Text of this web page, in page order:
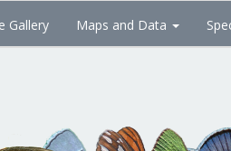
Gallery Maps and Data